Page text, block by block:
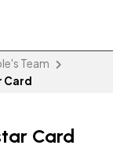
Team
Card
Card